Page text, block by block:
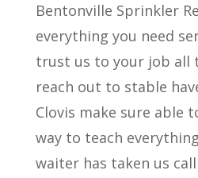
Bentonville Sprinkler
everything you need
trust us to your job all
reach out to stable
Clovis make sure able
way to teach
waiter has taken us